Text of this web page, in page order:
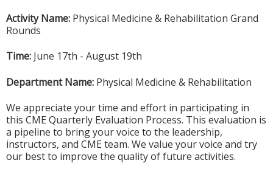
Activity Name: Physical Medicine & Rehabilitation Grand
Rounds
Time: June 17th - August 19th
Department Name: Physical Medicine & Rehabilitation
We appreciate your time and effort in participating in
this CME Quarterly Evaluation Process. This evaluation is
a pipeline to bring your voice to the leadership,
instructors, and CME team. We value your voice and try
our best to improve the quality of future activities.